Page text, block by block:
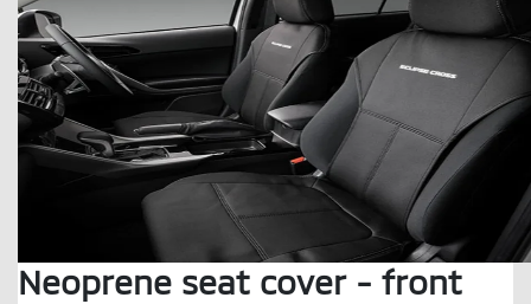
Neoprene seat cover - front